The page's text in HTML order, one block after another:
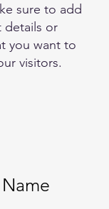
sure to add
details or
you want to
visitors.